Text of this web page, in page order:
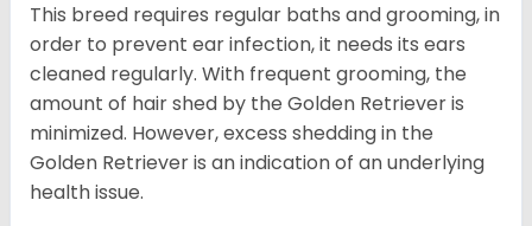
This breed requires regular baths and grooming, in
order to prevent ear infection, it needs its ears
cleaned regularly. With frequent grooming, the
amount of hair shed by the Golden Retriever is
minimized. However, excess shedding in the
Golden Retriever is an indication of an underlying
health issue.